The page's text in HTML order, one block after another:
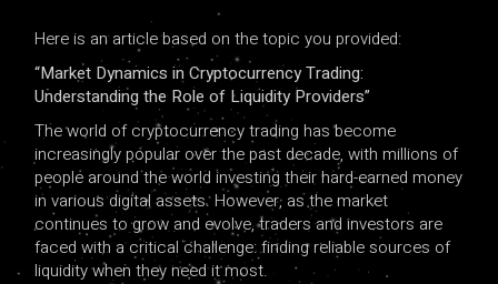
Here is an article based on the topic you provided:
“Market Dynamics in Cryptocurrency Trading:
Understanding the Role of Liquidity Providers”
The world of cryptocurrency trading has become
increasingly popular over the past decade, with millions of
people around the world investing their hard-earned money
in various digital assets. However, as the market
continues to grow and evolve, traders and investors are
faced with a critical challenge: finding reliable sources of
liquidity when they need it most.